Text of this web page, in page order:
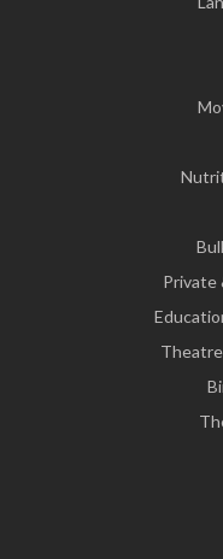
Private